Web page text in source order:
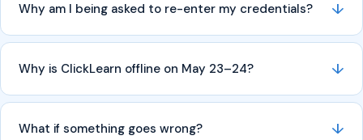
Why am I being asked to re-enter my credentials? ↓
Why is ClickLearn offline on May 23–24? ↓
What if something goes wrong? ↓